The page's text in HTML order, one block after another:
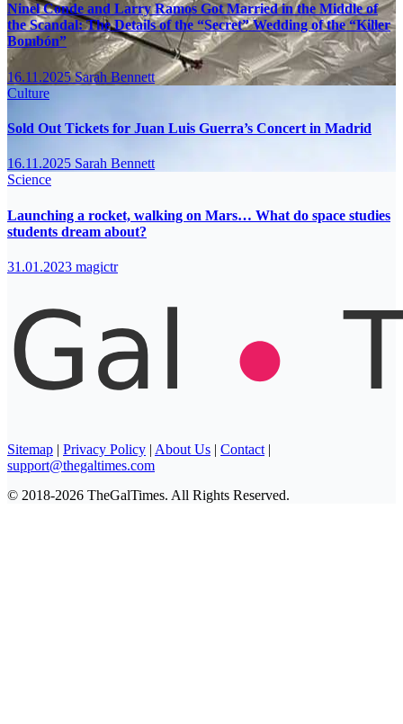
Ninel Conde and Larry Ramos Got Married in the Middle of
the Scandal: The Details of the “Secret” Wedding of the “Killer
Bombón”
16.11.2025Sarah Bennett
Culture
Sold Out Tickets for Juan Luis Guerra’s Concert in Madrid
16.11.2025 Sarah Bennett
Science
Launching a rocket, walking on Mars… What do space studies
students dream about?
31.01.2023 magictr
Sitemap | Privacy Policy | About Us | Contact |
support@thegaltimes.com
© 2018-2026 TheGalTimes. All Rights Reserved.